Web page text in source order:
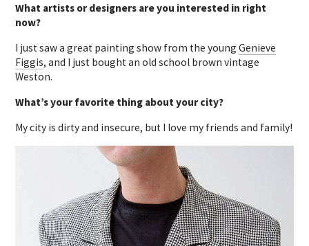
What artists or designers are you interested in right
now?
I just saw a great painting show from the youngGenieve
Figgis, and I just bought an old school brown vintage
Weston.
What’s your favorite thing about your city?
My city is dirty and insecure, but I love my friends and family!